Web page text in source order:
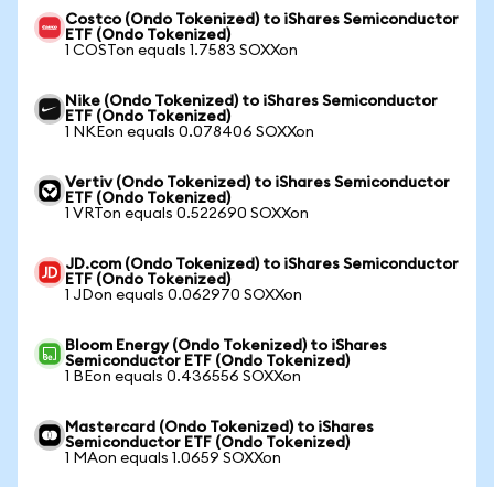
Costco (Ondo Tokenized) to iShares Semiconductor
ETF (Ondo Tokenized)
1 COSTon equals 1.7583 SOXXon
Nike (Ondo Tokenized) to iShares Semiconductor
ETF (Ondo Tokenized)
1 NKEon equals 0.078406 SOXXon
Vertiv (Ondo Tokenized) to iShares Semiconductor
ETF (Ondo Tokenized)
1 VRTon equals 0.522690 SOXXon
JD.com (Ondo Tokenized) to iShares Semiconductor
ETF (Ondo Tokenized)
1 JDon equals 0.062970 SOXXon
Bloom Energy (Ondo Tokenized) to iShares
Semiconductor ETF (Ondo Tokenized)
1 BEon equals 0.436556 SOXXon
Mastercard (Ondo Tokenized) to iShares
Semiconductor ETF (Ondo Tokenized)
1 MAon equals 1.0659 SOXXon